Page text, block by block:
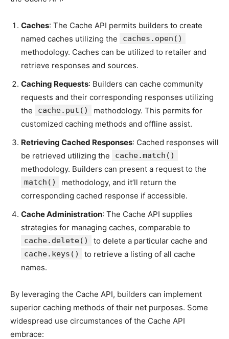
Caches: The Cache API permits builders to create
named caches utilizing the
caches.open()
methodology. Caches can be utilized to retailer and
retrieve responses and sources.
Caching Requests: Builders can cache community
requests and their corresponding responses utilizing
the
cache.put()
methodology. This permits for
customized caching methods and offline assist.
Retrieving Cached Responses: Cached responses will
be retrieved utilizing the
cache.match()
methodology. Builders can present a request to the
match()
methodology, and it’ll return the
corresponding cached response if accessible.
Cache Administration: The Cache API supplies
strategies for managing caches, comparable to
cache.delete() to delete a particular cache and
cache.keys()
to retrieve a listing of all cache
names.
By leveraging the Cache API, builders can implement
superior caching methods of their net purposes. Some
widespread use circumstances of the Cache API
embrace: